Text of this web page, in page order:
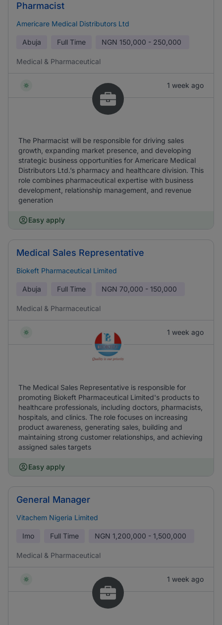
Pharmacist
Americare Medical Distributors Ltd
Abuja Full Time NGN 150,000 - 250,000
Medical & Pharmaceutical
1 week ago
The Pharmacist will be responsible for driving sales
growth, expanding market presence, and developing
strategic business opportunities for Americare Medical
Distributors Ltd.’s pharmacy and healthcare division. This
role combines pharmaceutical expertise with business
development, relationship management, and revenue
generation
Easy apply
Medical Sales Representative
Biokeft Pharmaceutical Limited
Abuja Full Time NGN 70,000 - 150,000
Medical & Pharmaceutical
1 week ago
The Medical Sales Representative is responsible for
promoting Biokeft Pharmaceutical Limited's products to
healthcare professionals, including doctors, pharmacists,
hospitals, and clinics. The role focuses on increasing
product awareness, generating sales, building and
maintaining strong customer relationships, and achieving
assigned sales targets
Easy apply
General Manager
Vitachem Nigeria Limited
Imo Full Time NGN 1,200,000 - 1,500,000
Medical & Pharmaceutical
1 week ago